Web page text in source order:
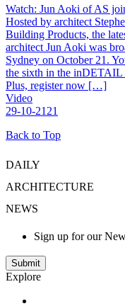
Watch: Jun Aoki of AS
Hosted by architect
Building Products, the
architect Jun Aoki was
Sydney on October 21.
the sixth in the inDETAIL
Plus, register now […]
Video
29-10-2121
Back to Top
DAILY
ARCHITECTURE
NEWS
Sign up for our
Explore